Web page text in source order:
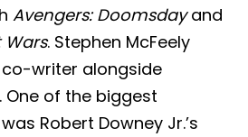
Avengers: Doomsdayand
Wars. Stephen McFeely
writer alongside
One of the biggest
Robert Downey Jr.’s